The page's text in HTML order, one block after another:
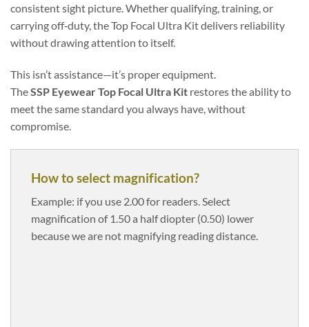
consistent sight picture. Whether qualifying, training, or
carrying off‑duty, the Top Focal Ultra Kit delivers reliability
without drawing attention to itself.
This isn’t assistance—it’s proper equipment.
TheSSP Eyewear Top Focal Ultra Kit restores the ability to
meet the same standard you always have, without
compromise.
How to select magnification?
Example: if you use 2.00 for readers. Select
magnification of 1.50 a half diopter (0.50) lower
because we are not magnifying reading distance.